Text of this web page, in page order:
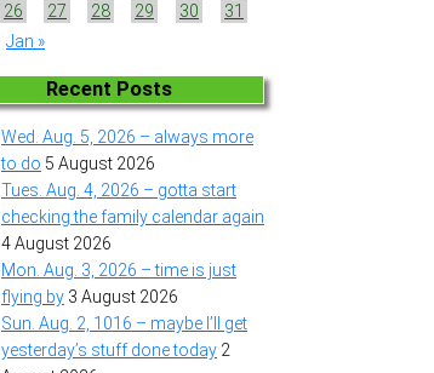
26 27 28 29 30
31
Jan »
Recent Posts
Wed. Aug. 5, 2026 – always more
to do 5 August 2026
Tues. Aug. 4, 2026 – gotta start
checking the family calendar again
4 August 2026
Mon. Aug. 3, 2026 – time is just
flying by 3 August 2026
Sun. Aug. 2, 1016 – maybe I’ll get
yesterday’s stuff done today 2